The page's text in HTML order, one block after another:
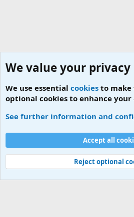
Cookies
Contact us
Terms and rules Privacy
Community platform by XenForo® © 2010-
ThemeHouse
We value your privacy
We use essential cookies to make
optional cookies to enhance your
See further information and
Accept all
Reject optional